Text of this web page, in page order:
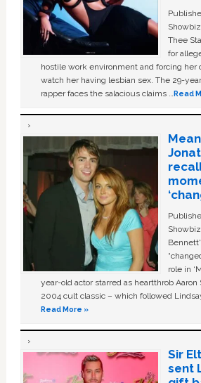
Thee
for
hostile work environment and forcing her
watch her having lesbian sex. The 29-
rapper faces the salacious claims …Read
role in
year-old actor starred as heartthrob
2004 cult classic – which followed
Read More »
Sir
sent